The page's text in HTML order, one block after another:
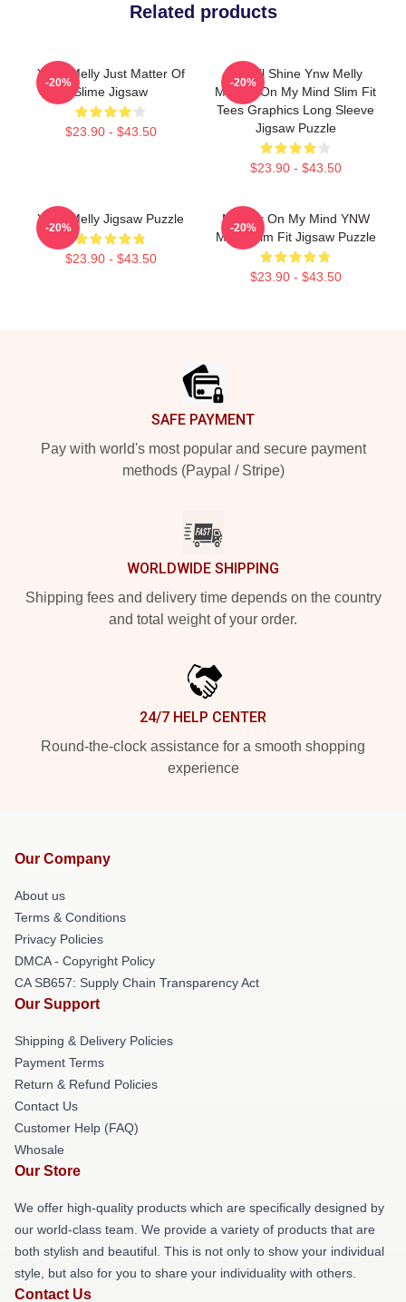
Related products
YNW Melly Just Matter Of
Slime Jigsaw
$23.90 - $43.50
-20%
We All Shine Ynw Melly
Murder On My Mind Slim Fit
Tees Graphics Long Sleeve
Jigsaw Puzzle
$23.90 - $43.50
-20%
YNW Melly Jigsaw Puzzle
$23.90 - $43.50
-20%
Murder On My Mind YNW
Melly Slim Fit Jigsaw Puzzle
$23.90 - $43.50
-20%
SAFE PAYMENT
Pay with world's most popular and secure payment
methods (Paypal / Stripe)
WORLDWIDE SHIPPING
Shipping fees and delivery time depends on the country
and total weight of your order.
24/7 HELP CENTER
Round-the-clock assistance for a smooth shopping
experience
Our Company
About us
Terms & Conditions
Privacy Policies
DMCA - Copyright Policy
CA SB657: Supply Chain Transparency Act
Our Support
Shipping & Delivery Policies
Payment Terms
Return & Refund Policies
Contact Us
Customer Help (FAQ)
Whosale
Our Store
We offer high-quality products which are specifically designed by
our world-class team. We provide a variety of products that are
both stylish and beautiful. This is not only to show your individual
style, but also for you to share your individuality with others.
Contact Us